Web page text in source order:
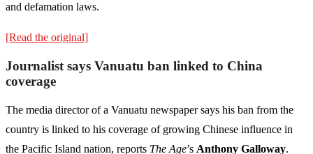
and defamation laws.
[Read the original]
Journalist says Vanuatu ban linked to China
coverage
The media director of a Vanuatu newspaper says his ban from the
country is linked to his coverage of growing Chinese influence in
the Pacific Island nation, reports The Age’s Anthony Galloway.